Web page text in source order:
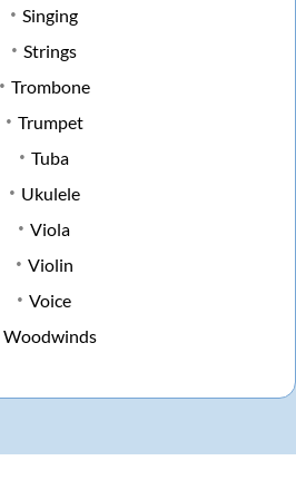
Singing
Strings
Trombone
Trumpet
Tuba
Ukulele
Viola
Violin
Voice
Woodwinds